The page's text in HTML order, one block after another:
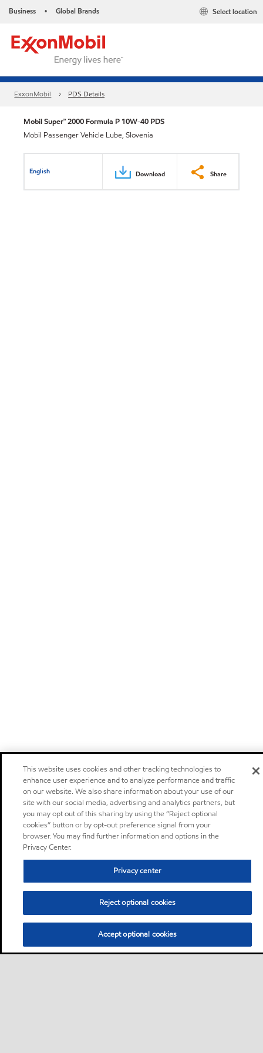
Business • Global Brands Select location
ExxonMobil PDS Details
Mobil Super™ 2000 Formula P 10W-40 PDS
Mobil Passenger Vehicle Lube, Slovenia
English Download Share
This website uses cookies and other tracking technologies to
enhance user experience and to analyze performance and traffic
on our website. We also share information about your use of our
site with our social media, advertising and analytics partners, but
you may opt out of this sharing by using the “Reject optional
cookies” button or by opt-out preference signal from your
browser. You may find further information and options in the
Privacy Center.
Privacy center
Reject optional cookies
Accept optional cookies